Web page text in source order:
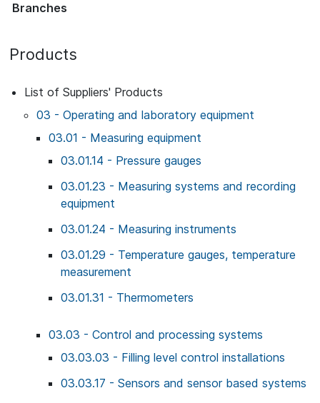
Branches
Products
List of Suppliers' Products
03 - Operating and laboratory equipment
03.01 - Measuring equipment
03.01.14 - Pressure gauges
03.01.23 - Measuring systems and recording
equipment
03.01.24 - Measuring instruments
03.01.29 - Temperature gauges, temperature
measurement
03.01.31 - Thermometers
03.03 - Control and processing systems
03.03.03 - Filling level control installations
03.03.17 - Sensors and sensor based systems